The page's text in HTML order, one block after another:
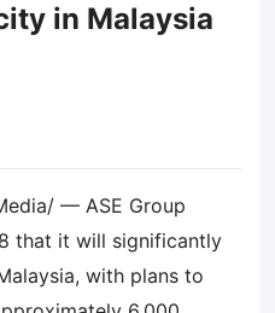
in Malaysia
— ASE Group
that it will significantly
with plans to